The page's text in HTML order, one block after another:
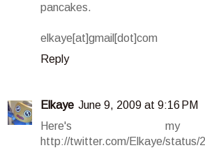
pancakes.
elkaye[at]gmail[dot]com
Reply
Elkaye June 9, 2009 at 9:16 PM
Here's my
http://twitter.com/Elkaye/status/